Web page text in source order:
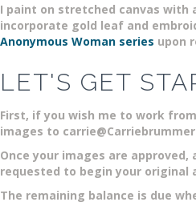
I paint on stretched canvas with
incorporate gold leaf and
Anonymous Woman series upon
LET'S GET
First, if you wish me to work
images to
Once your images are approved,
requested to begin your original
The remaining balance is due